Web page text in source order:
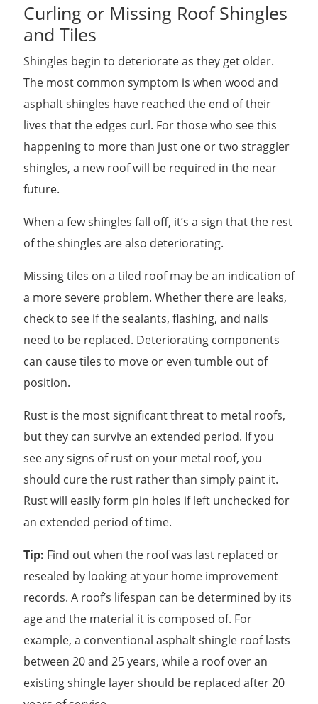
Curling or Missing Roof Shingles
and Tiles
Shingles begin to deteriorate as they get older.
The most common symptom is when wood and
asphalt shingles have reached the end of their
lives that the edges curl. For those who see this
happening to more than just one or two straggler
shingles, a new roof will be required in the near
future.
When a few shingles fall off, it’s a sign that the rest
of the shingles are also deteriorating.
Missing tiles on a tiled roof may be an indication of
a more severe problem. Whether there are leaks,
check to see if the sealants, flashing, and nails
need to be replaced. Deteriorating components
can cause tiles to move or even tumble out of
position.
Rust is the most significant threat to metal roofs,
but they can survive an extended period. If you
see any signs of rust on your metal roof, you
should cure the rust rather than simply paint it.
Rust will easily form pin holes if left unchecked for
an extended period of time.
Tip: Find out when the roof was last replaced or
resealed by looking at your home improvement
records. A roof’s lifespan can be determined by its
age and the material it is composed of. For
example, a conventional asphalt shingle roof lasts
between 20 and 25 years, while a roof over an
existing shingle layer should be replaced after 20